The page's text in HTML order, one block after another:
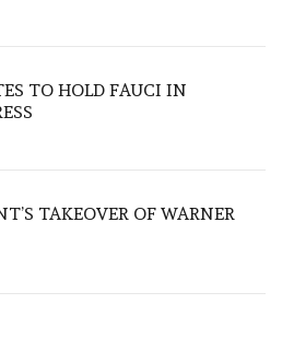
TO HOLD FAUCI IN
TAKEOVER OF WARNER